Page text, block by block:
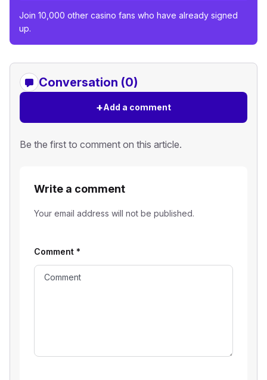
Join 10,000 other casino fans who have already signed
up.
Conversation (0)
+Add a comment
Be the first to comment on this article.
Write a comment
Your email address will not be published.
Comment *